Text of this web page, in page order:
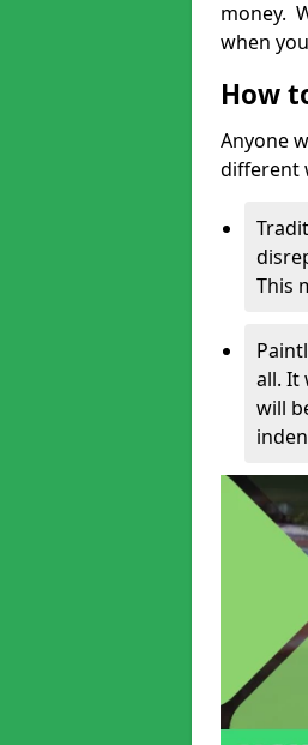
money.
when
How
Anyone
different
This
all. It
will